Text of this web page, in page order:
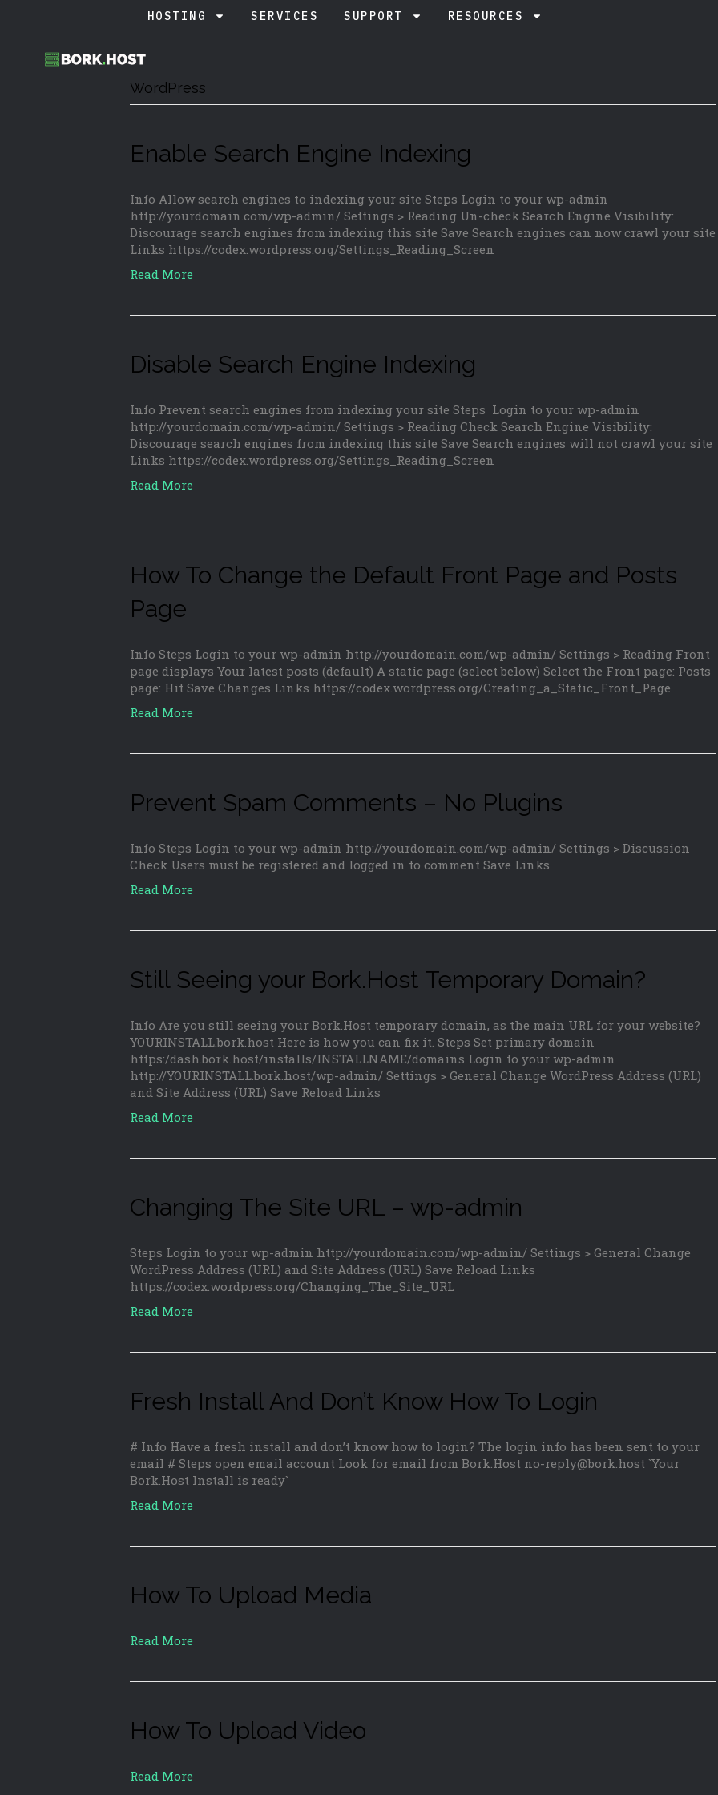
HOSTING SERVICES SUPPORT RESOURCES
WordPress
Enable Search Engine Indexing
Info Allow search engines to indexing your site Steps Login to your wp-admin
http://yourdomain.com/wp-admin/ Settings > Reading Un-check Search Engine Visibility:
Discourage search engines from indexing this site Save Search engines can now crawl your site
Links https://codex.wordpress.org/Settings_Reading_Screen
Read More
Disable Search Engine Indexing
Info Prevent search engines from indexing your site Steps Login to your wp-admin
http://yourdomain.com/wp-admin/ Settings > Reading Check Search Engine Visibility:
Discourage search engines from indexing this site Save Search engines will not crawl your site
Links https://codex.wordpress.org/Settings_Reading_Screen
Read More
How To Change the Default Front Page and Posts
Page
Info Steps Login to your wp-admin http://yourdomain.com/wp-admin/ Settings > Reading Front
page displays Your latest posts (default) A static page (select below) Select the Front page: Posts
page: Hit Save Changes Links https://codex.wordpress.org/Creating_a_Static_Front_Page
Read More
Prevent Spam Comments – No Plugins
Info Steps Login to your wp-admin http://yourdomain.com/wp-admin/ Settings > Discussion
Check Users must be registered and logged in to comment Save Links
Read More
Still Seeing your Bork.Host Temporary Domain?
Info Are you still seeing your Bork.Host temporary domain, as the main URL for your website?
YOURINSTALL.bork.host Here is how you can fix it. Steps Set primary domain
https:/dash.bork.host/installs/INSTALLNAME/domains Login to your wp-admin
http://YOURINSTALL.bork.host/wp-admin/ Settings > General Change WordPress Address (URL)
and Site Address (URL) Save Reload Links
Read More
Changing The Site URL – wp-admin
Steps Login to your wp-admin http://yourdomain.com/wp-admin/ Settings > General Change
WordPress Address (URL) and Site Address (URL) Save Reload Links
https://codex.wordpress.org/Changing_The_Site_URL
Read More
Fresh Install And Don’t Know How To Login
# Info Have a fresh install and don’t know how to login? The login info has been sent to your
email # Steps open email account Look for email from Bork.Host no-reply@bork.host `Your
Bork.Host Install is ready`
Read More
How To Upload Media
Read More
How To Upload Video
Read More